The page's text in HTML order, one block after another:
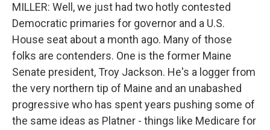
MILLER: Well, we just had two hotly contested
Democratic primaries for governor and a U.S.
House seat about a month ago. Many of those
folks are contenders. One is the former Maine
Senate president, Troy Jackson. He's a logger from
the very northern tip of Maine and an unabashed
progressive who has spent years pushing some of
the same ideas as Platner - things like Medicare for